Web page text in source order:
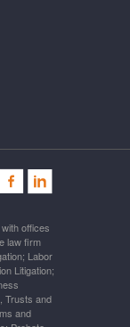
offices
law firm
Labor
Litigation;
Trusts and
and